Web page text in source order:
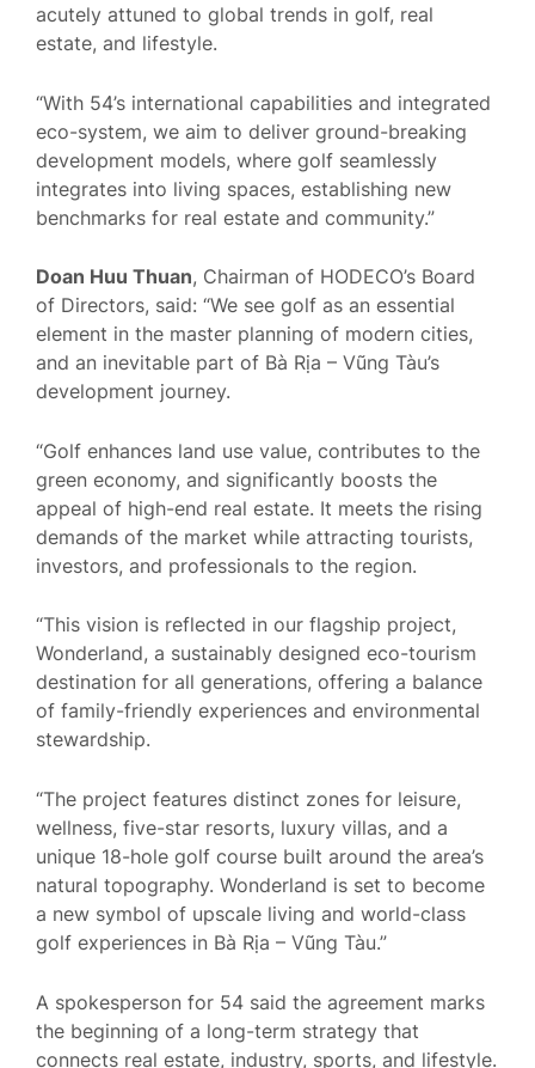
acutely attuned to global trends in golf, real
estate, and lifestyle.
“With 54’s international capabilities and integrated
eco-system, we aim to deliver ground-breaking
development models, where golf seamlessly
integrates into living spaces, establishing new
benchmarks for real estate and community.”
Doan Huu Thuan, Chairman of HODECO’s Board
of Directors, said: “We see golf as an essential
element in the master planning of modern cities,
and an inevitable part of Bà Rịa – Vũng Tàu’s
development journey.
“Golf enhances land use value, contributes to the
green economy, and significantly boosts the
appeal of high-end real estate. It meets the rising
demands of the market while attracting tourists,
investors, and professionals to the region.
“This vision is reflected in our flagship project,
Wonderland, a sustainably designed eco-tourism
destination for all generations, offering a balance
of family-friendly experiences and environmental
stewardship.
“The project features distinct zones for leisure,
wellness, five-star resorts, luxury villas, and a
unique 18-hole golf course built around the area’s
natural topography. Wonderland is set to become
a new symbol of upscale living and world-class
golf experiences in Bà Rịa – Vũng Tàu.”
A spokesperson for 54 said the agreement marks
the beginning of a long-term strategy that
connects real estate, industry, sports, and lifestyle.